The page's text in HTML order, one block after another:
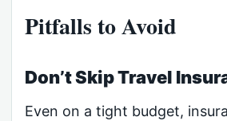
Pitfalls to Avoid
Don’t Skip Travel
Even on a tight budget,